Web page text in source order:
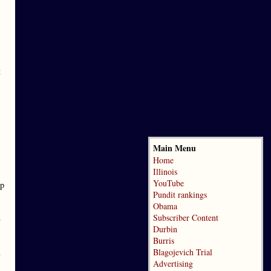
Main Menu
Home
Illinois
YouTube
Pundit rankings
Obama
Subscriber Content
Durbin
Burris
Blagojevich Trial
Advertising